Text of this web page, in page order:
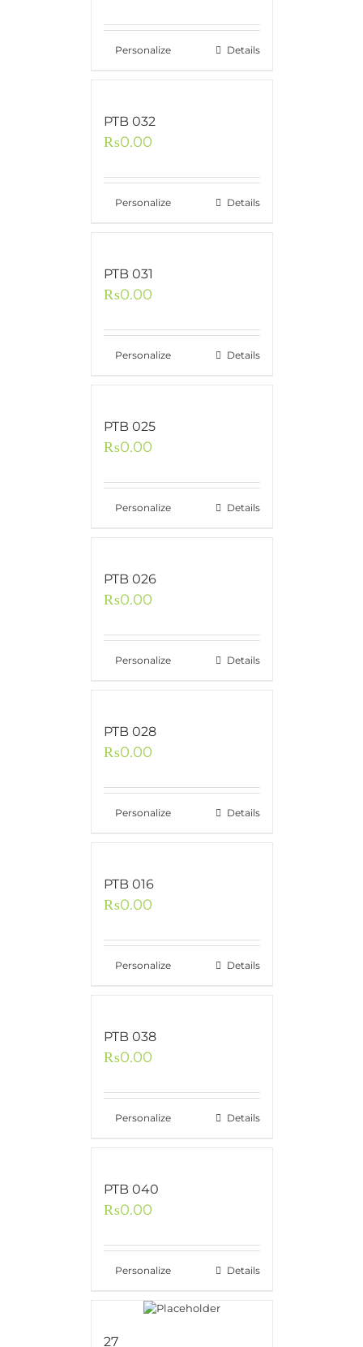
Personalize Details
PTB 032
₨0.00
Personalize Details
PTB 031
₨0.00
Personalize Details
PTB 025
₨0.00
Personalize Details
PTB 026
₨0.00
Personalize Details
PTB 028
₨0.00
Personalize Details
PTB 016
₨0.00
Personalize Details
PTB 038
₨0.00
Personalize Details
PTB 040
₨0.00
Personalize Details
27